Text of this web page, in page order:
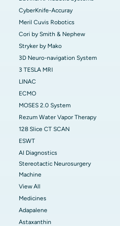
CyberKnife-Accuray
Meril Cuvis Robotics
Cori by Smith & Nephew
Stryker by Mako
3D Neuro-navigation System
3 TESLA MRI
LINAC
ECMO
MOSES 2.0 System
Rezum Water Vapor Therapy
128 Slice CT SCAN
ESWT
AI Diagnostics
Stereotactic Neurosurgery
Machine
View All
Medicines
Adapalene
Astaxanthin